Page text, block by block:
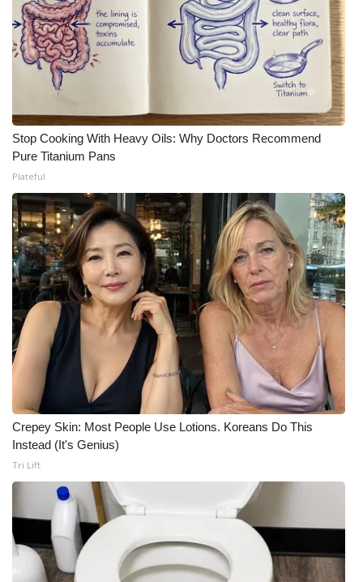
Stop Cooking With Heavy Oils: Why Doctors Recommend
Pure Titanium Pans
Plateful
Crepey Skin: Most People Use Lotions. Koreans Do This
Instead (It's Genius)
Tri Lift